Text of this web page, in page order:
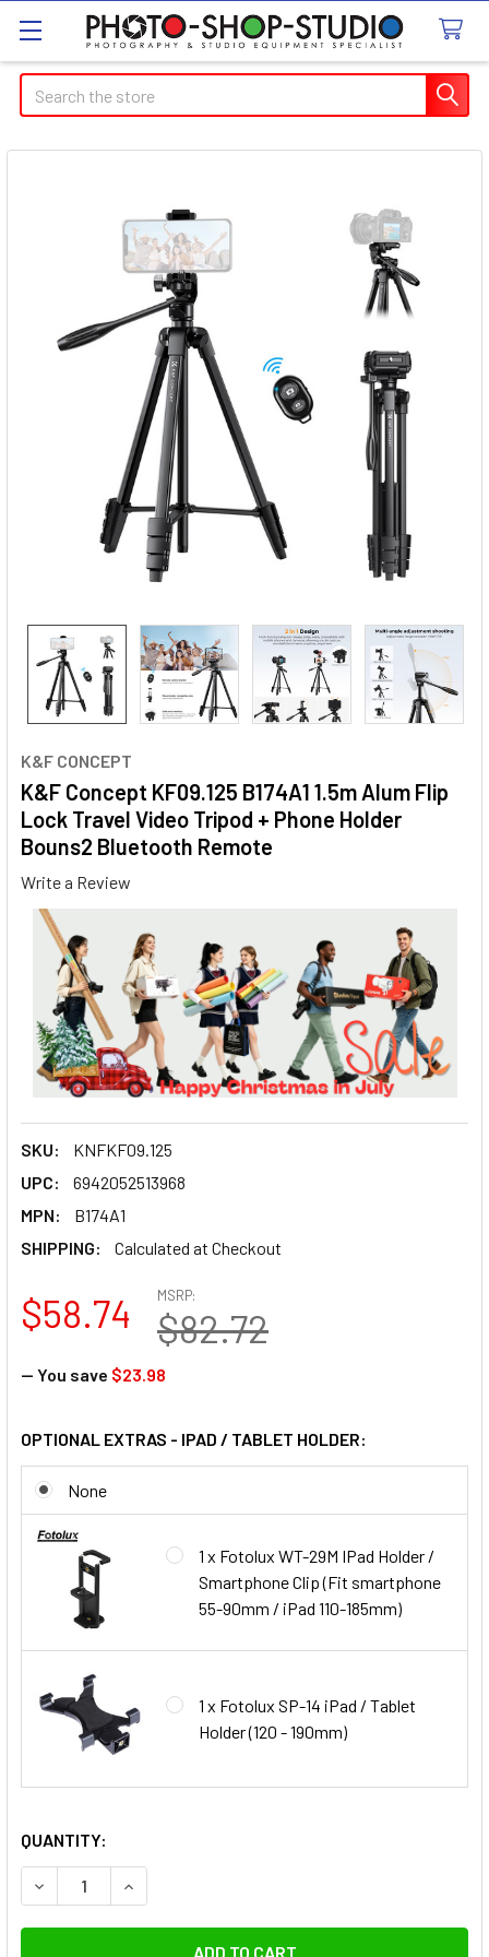
Search
K&F CONCEPT
K&F Concept KF09.125 B174A1 1.5m Alum Flip
Lock Travel Video Tripod + Phone Holder
Bouns2 Bluetooth Remote
Write a Review
SKU:
KNFKF09.125
UPC:
6942052513968
MPN:
B174A1
SHIPPING:
Calculated at Checkout
MSRP:
$82.72
$58.74
— You save $23.98
OPTIONAL EXTRAS - IPAD / TABLET HOLDER:
None
1 x Fotolux WT-29M IPad Holder /
Smartphone Clip (Fit smartphone
55-90mm / iPad 110-185mm)
1 x Fotolux SP-14 iPad / Tablet
Holder (120 - 190mm)
QUANTITY: